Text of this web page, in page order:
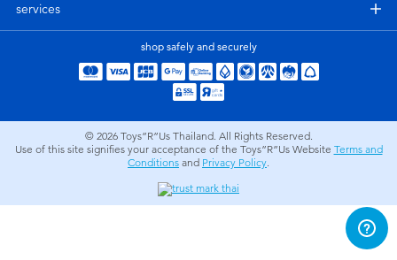
Party
Role Play & Costumes
Marvel
Hot Wheels
services
shop safely and securely
© 2026 Toys”R”Us Thailand. All Rights Reserved.
Use of this site signifies your acceptance of the Toys”R”Us Website Terms and
Conditions and Privacy Policy.